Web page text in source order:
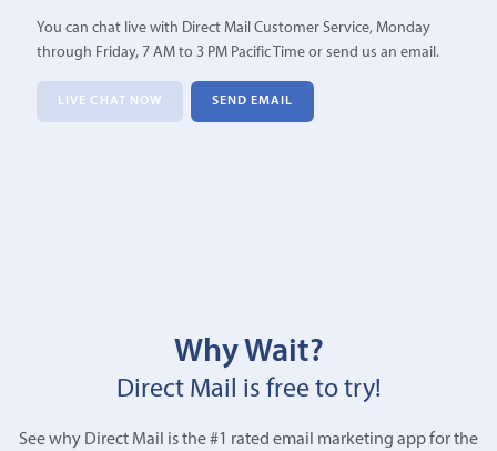
You can chat live with Direct Mail Customer Service, Monday
through Friday, 7 AM to 3 PM Pacific Time or send us an email.
LIVE CHAT NOW SEND EMAIL
Why Wait?
Direct Mail is free to try!
See why Direct Mail is the #1 rated email marketing app for the